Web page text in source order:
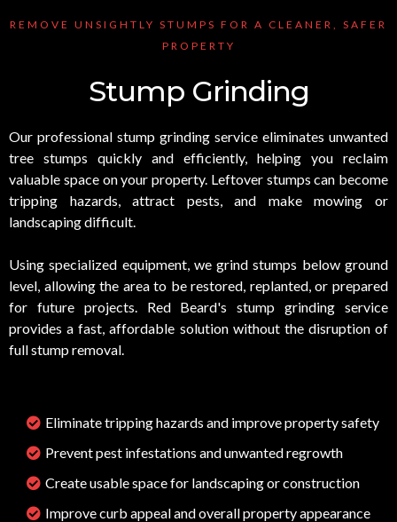
REMOVE UNSIGHTLY STUMPS FOR A CLEANER, SAFER
PROPERTY
Stump Grinding
Our professional stump grinding service eliminates unwanted
tree stumps quickly and efficiently, helping you reclaim
valuable space on your property. Leftover stumps can become
tripping hazards, attract pests, and make mowing or
landscaping difficult.
Using specialized equipment, we grind stumps below ground
level, allowing the area to be restored, replanted, or prepared
for future projects. Red Beard's stump grinding service
provides a fast, affordable solution without the disruption of
full stump removal.
Eliminate tripping hazards and improve property safety
Prevent pest infestations and unwanted regrowth
Create usable space for landscaping or construction
Improve curb appeal and overall property appearance